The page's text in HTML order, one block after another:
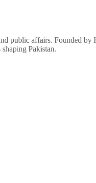
public affairs. Founded
Pakistan.